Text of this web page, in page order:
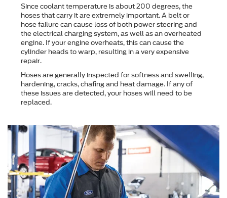
Since coolant temperature is about 200 degrees, the
hoses that carry it are extremely important. A belt or
hose failure can cause loss of both power steering and
the electrical charging system, as well as an overheated
engine. If your engine overheats, this can cause the
cylinder heads to warp, resulting in a very expensive
repair.
Hoses are generally inspected for softness and swelling,
hardening, cracks, chafing and heat damage. If any of
these issues are detected, your hoses will need to be
replaced.